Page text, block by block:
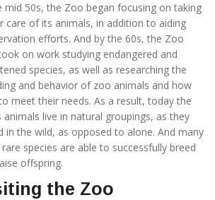
mid 50s, the Zoo began focusing on taking
care of its animals, in addition to aiding
efforts. And by the 60s, the Zoo
on work studying endangered and
species, as well as researching the
and behavior of zoo animals and how
meet their needs. As a result, today the
animals live in natural groupings, as they
in the wild, as opposed to alone. And many
species are able to successfully breed
offspring.
the Zoo